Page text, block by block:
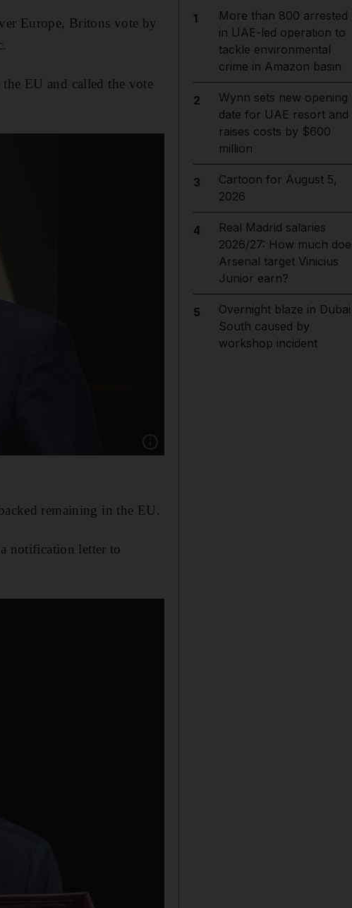
Europe, Britons vote by
EU and called the vote
remaining in the EU.
notification letter to
1
More than 800 arrested
in UAE-led operation to
tackle environmental
crime in Amazon basin
2
Wynn sets new opening
date for UAE resort and
raises costs by $600
million
3
Cartoon for August 5,
2026
4
Real Madrid salaries
2026/27: How much
Arsenal target Vinicius
Junior earn?
5
Overnight blaze in Dubai
South caused by
workshop incident